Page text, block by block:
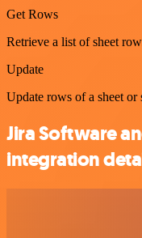
Get Rows
Retrieve a list of sheet
Update
Update rows of a sheet or
Jira Software
integration